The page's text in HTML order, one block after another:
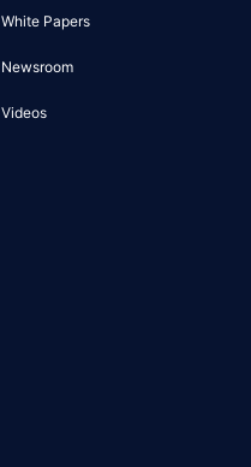
White Papers
Newsroom
Videos